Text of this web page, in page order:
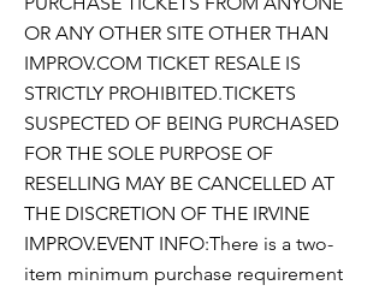
OR ANY OTHER SITE OTHER THAN
IMPROV.COM TICKET RESALE IS
STRICTLY PROHIBITED.TICKETS
SUSPECTED OF BEING PURCHASED
FOR THE SOLE PURPOSE OF
RESELLING MAY BE CANCELLED AT
THE DISCRETION OF THE IRVINE
IMPROV.EVENT INFO:There is a two-
item minimum purchase requirement